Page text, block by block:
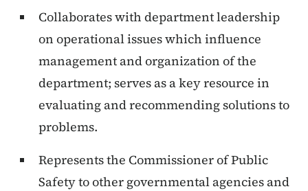
Collaborates with department leadership
on operational issues which influence
management and organization of the
department; serves as a key resource in
evaluating and recommending solutions to
problems.
Represents the Commissioner of Public
Safety to other governmental agencies and